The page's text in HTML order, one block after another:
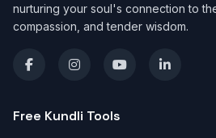
nurturing your soul's connection to
compassion, and tender wisdom.
Free Kundli Tools